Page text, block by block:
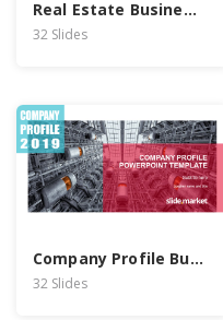
Real Estate Business Report PowerPoint Template
32 Slides
Company Profile Business PowerPoint Template
32 Slides